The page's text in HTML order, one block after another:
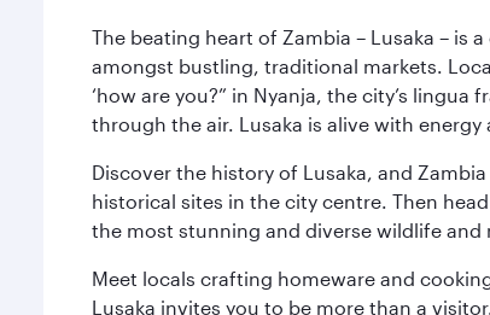
The beating heart of Zambia – Lusaka – is
amongst bustling, traditional markets.
‘how are you?” in Nyanja, the city’s
through the air. Lusaka is alive with
Discover the history of Lusaka, and
historical sites in the city centre. Then
the most stunning and diverse wildlife and
Meet locals crafting homeware and
Lusaka invites you to be more than a